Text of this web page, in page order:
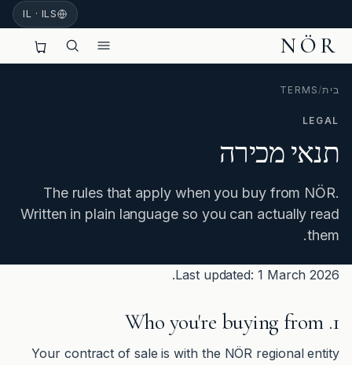
IL · ILS
NÖR
בית/
TERMS
LEGAL
תנאי מכירה
The rules that apply when you buy from NÖR.
Written in plain language so you can actually read
them.
Last updated: 1 March 2026.
1. Who you're buying from
Your contract of sale is with the NÖR regional entity